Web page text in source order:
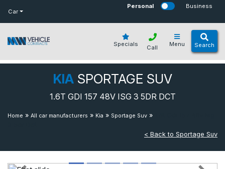
Car
Personal Business
Specials Menu Search
Call
KIA SPORTAGE SUV
1.6T GDI 157 48V ISG 3 5DR DCT
Home » All car manufacturers » Kia » Sportage Suv »
< Back to Sportage Suv